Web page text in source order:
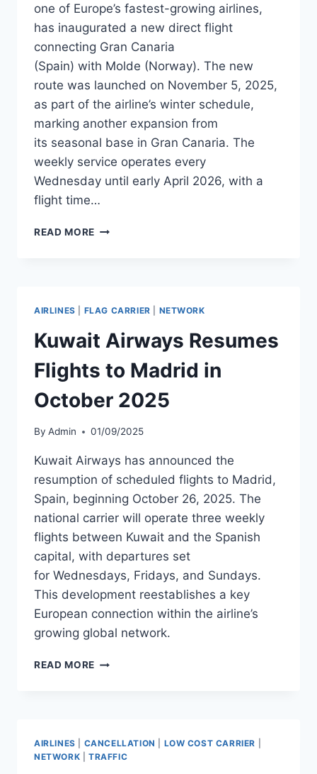
one of Europe’s fastest-growing airlines,
has inaugurated a new direct flight
connecting Gran Canaria
(Spain) with Molde (Norway). The new
route was launched on November 5, 2025,
as part of the airline’s winter schedule,
marking another expansion from
its seasonal base in Gran Canaria. The
weekly service operates every
Wednesday until early April 2026, with a
flight time…
READ MORE AIRBALTIC
AND
MOLDE
AIRLINES FLAG CARRIER NETWORK
Kuwait Airways Resumes
Flights to Madrid in
October 2025
By Admin 01/09/2025
Kuwait Airways has announced the
resumption of scheduled flights to Madrid,
Spain, beginning October 26, 2025. The
national carrier will operate three weekly
flights between Kuwait and the Spanish
capital, with departures set
for Wednesdays, Fridays, and Sundays.
This development reestablishes a key
European connection within the airline’s
growing global network.
READ MORE KUWAIT
IN
AIRLINES CANCELLATION LOW COST CARRIER
NETWORK
TRAFFIC